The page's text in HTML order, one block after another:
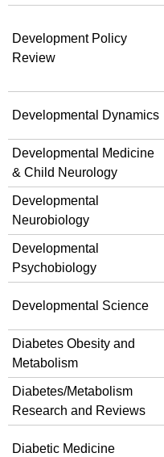
Development Policy
Review
Developmental Dynamics
Developmental Medicine
& Child Neurology
Developmental
Neurobiology
Developmental
Psychobiology
Developmental Science
Diabetes Obesity and
Metabolism
Diabetes/Metabolism
Research and Reviews
Diabetic Medicine